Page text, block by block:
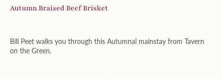
Autumn Braised Beef Brisket
Bill Peet walks you through this Autumnal mainstay from Tavern
on the Green.